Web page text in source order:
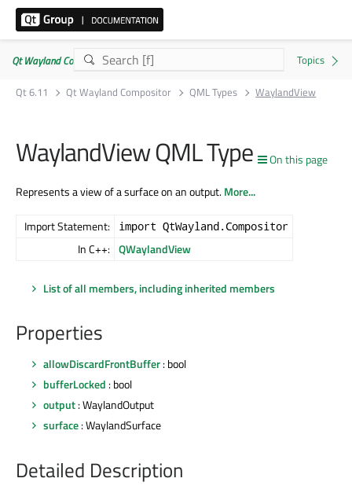
Qt Wayland Compositor | Commercial or GPLv3
Qt 6.11
Qt Wayland Compositor QML Types WaylandView
On this page
WaylandView QML Type
Represents a view of a surface on an output.More...
Import Statement: import QtWayland.Compositor
In C++: QWaylandView
List of all members, including inherited members
Properties
allowDiscardFrontBuffer: bool
bufferLocked : bool
output: WaylandOutput
surface: WaylandSurface
Detailed Description